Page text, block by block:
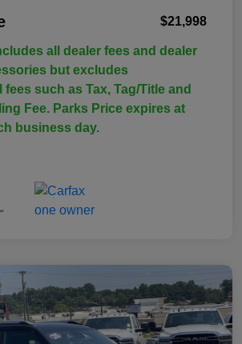
$21,998
all dealer fees and dealer
but excludes
such as Tax, Tag/Title and
Fee. Parks Price expires at
business day.